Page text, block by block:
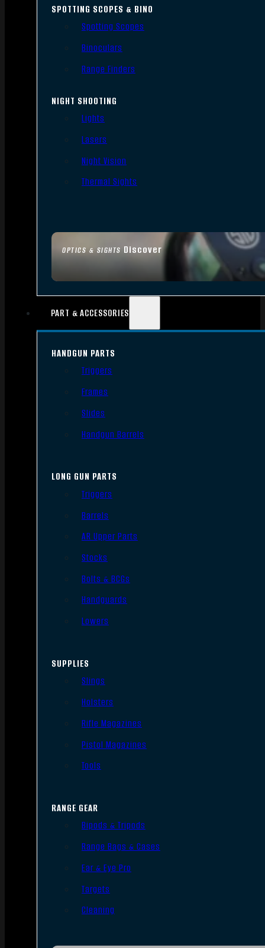
OPTICS & SIGHTS Discover
SPOTTING SCOPES & BINO
Spotting Scopes
Binoculars
Range Finders
NIGHT SHOOTING
Lights
Lasers
Night Vision
Thermal Sights
PART & ACCESSORIES
HANDGUN PARTS
Triggers
Frames
Slides
Handgun Barrels
LONG GUN PARTS
Triggers
Barrels
AR Upper Parts
Stocks
Bolts & BCGs
Handguards
Lowers
SUPPLIES
Slings
Holsters
Rifle Magazines
Pistol Magazines
Tools
RANGE GEAR
Bipods & Tripods
Range Bags & Cases
Ear & Eye Pro
Targets
Cleaning